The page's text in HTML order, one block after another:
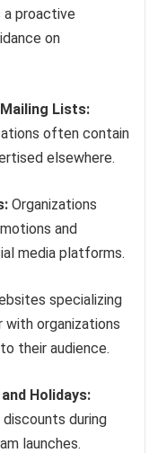
a proactive
on
Lists:
often contain
elsewhere.
Organizations
and
media platforms.
specializing
organizations
their audience.
Holidays:
during
launches.